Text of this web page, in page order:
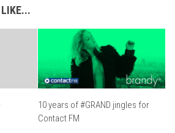
10 years of #GRAND jingles for
Contact FM